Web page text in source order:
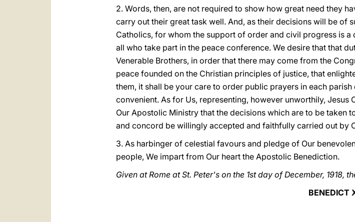
2. Words, then, are not required to show how great need they
carry out their great task well. And, as their decisions will be of
Catholics, for whom the support of order and civil progress is
all who take part in the peace conference. We desire that that
Venerable Brothers, in order that there may come from the
peace founded on the Christian principles of justice, that
them, it shall be your care to order public prayers in each
convenient. As for Us, representing, however unworthily, Jesus
Our Apostolic Ministry that the decisions which are to be taken
and concord be willingly accepted and faithfully carried out by
3. As harbinger of celestial favours and pledge of Our
people, We impart from Our heart the Apostolic Benediction.
Given at Rome at St. Peter's on the 1st day of December, 1918,
BENEDICT